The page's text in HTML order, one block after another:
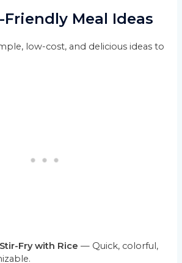
Meal Ideas
low-cost, and delicious ideas to
Fry with Rice — Quick, colorful,